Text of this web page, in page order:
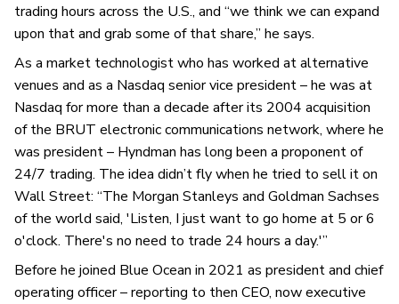
trading hours across the U.S., and “we think we can expand
upon that and grab some of that share,” he says.
As a market technologist who has worked at alternative
venues and as a Nasdaq senior vice president – he was at
Nasdaq for more than a decade after its 2004 acquisition
of the BRUT electronic communications network, where he
was president – Hyndman has long been a proponent of
24/7 trading. The idea didn’t fly when he tried to sell it on
Wall Street: “The Morgan Stanleys and Goldman Sachses
of the world said, 'Listen, I just want to go home at 5 or 6
o'clock. There's no need to trade 24 hours a day.'”
Before he joined Blue Ocean in 2021 as president and chief
operating officer – reporting to then CEO, now executive